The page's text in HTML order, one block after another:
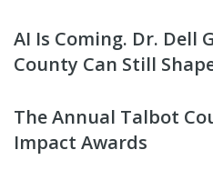
AI Is Coming. Dr. Dell
County Can Still
The Annual Talbot
Impact Awards